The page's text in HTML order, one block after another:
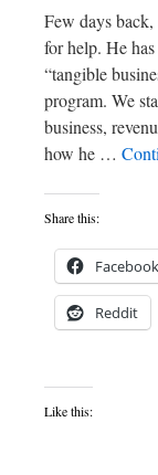
Few days
for help. He
“tangible
program. We
business,
how he …
Share this:
Facebook
Reddit
Like this: